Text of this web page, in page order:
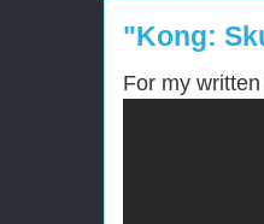
"Kong:
For my